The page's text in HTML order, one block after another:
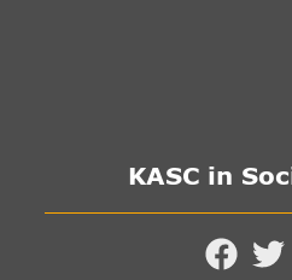
KASC in